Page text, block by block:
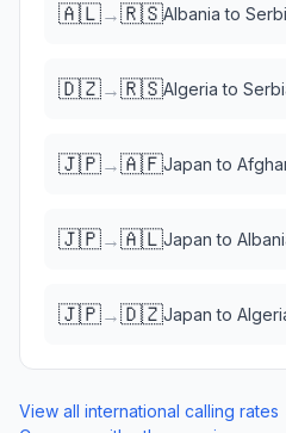
🇦🇱→🇷🇸Albania to
🇩🇿→🇷🇸Algeria to
🇯🇵→🇦🇫Japan to
🇯🇵→🇦🇱Japan to
🇯🇵→🇩🇿Japan to
View all international calling rates